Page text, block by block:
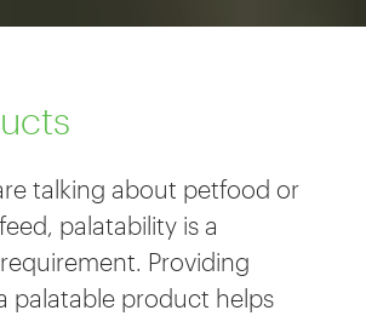
talking about petfood or
palatability is a
Providing
palatable product helps